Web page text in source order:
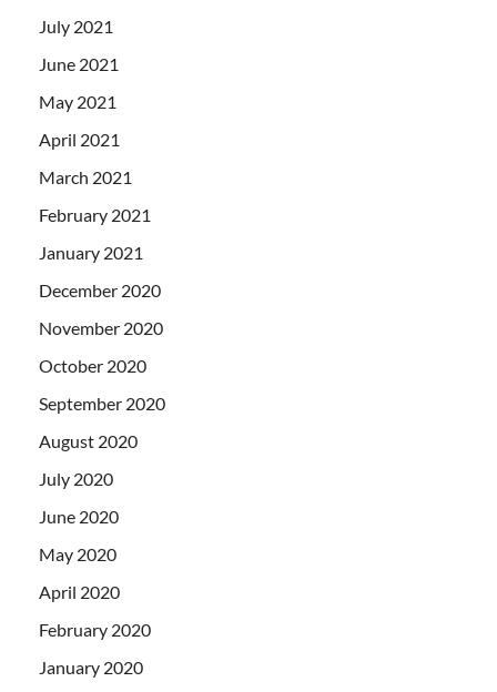
July 2021
June 2021
May 2021
April 2021
March 2021
February 2021
January 2021
December 2020
November 2020
October 2020
September 2020
August 2020
July 2020
June 2020
May 2020
April 2020
February 2020
January 2020